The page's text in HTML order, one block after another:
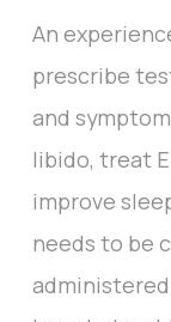
An
prescribe
and
libido, treat
improve
needs to be